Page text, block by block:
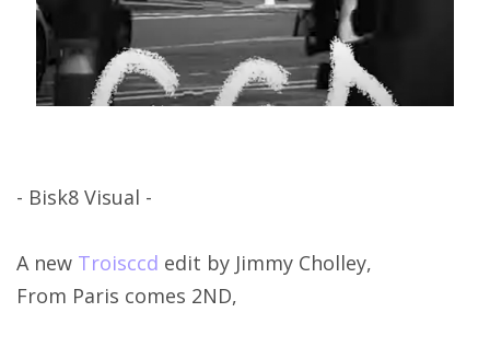
- Bisk8 Visual -
A new Troisccd edit by Jimmy Cholley,
From Paris comes 2ND,